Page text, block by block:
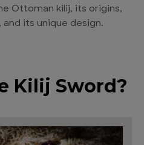
Ottoman kilij, its origins,
its unique design.
Kilij Sword?